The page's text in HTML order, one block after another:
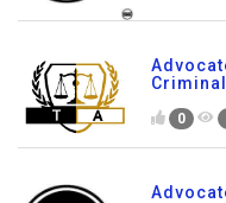
0